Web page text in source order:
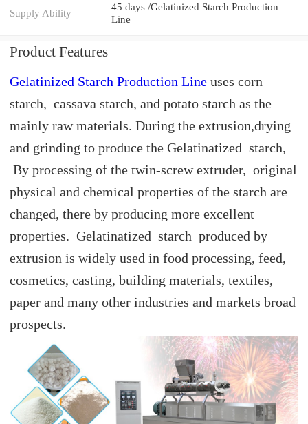
Supply Ability
45 days /Gelatinized Starch Production
Line
Product Features
Gelatinized Starch Production Line uses corn
starch, cassava starch, and potato starch as the
mainly raw materials. During the extrusion,drying
and grinding to produce the Gelatinatized starch,
By processing of the twin-screw extruder, original
physical and chemical properties of the starch are
changed, there by producing more excellent
properties. Gelatinatized starch produced by
extrusion is widely used in food processing, feed,
cosmetics, casting, building materials, textiles,
paper and many other industries and markets broad
prospects.